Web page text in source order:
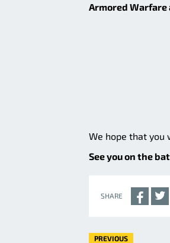
Armored Warfare
We hope that you
See you on the
SHARE
PREVIOUS